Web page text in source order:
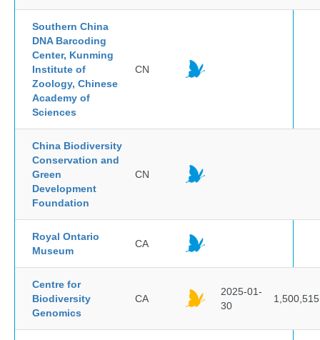
Southern China
DNA Barcoding
Center, Kunming
Institute of
Zoology, Chinese
Academy of
Sciences
CN
China Biodiversity
Conservation and
Green
Development
Foundation
CN
Royal Ontario
Museum
CA
Centre for
Biodiversity
Genomics
CA
2025-01-
30
1,500,515